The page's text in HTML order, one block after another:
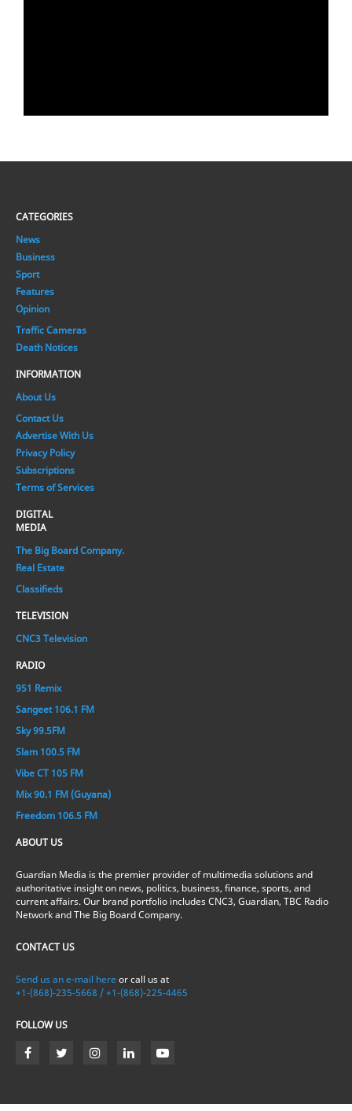
CATEGORIES
News
Business
Sport
Features
Opinion
Traffic Cameras
Death Notices
INFORMATION
About Us
Contact Us
Advertise With Us
Privacy Policy
Subscriptions
Terms of Services
DIGITAL
MEDIA
The Big Board Company.
Real Estate
Classifieds
TELEVISION
CNC3 Television
RADIO
951 Remix
Sangeet 106.1 FM
Sky 99.5FM
Slam 100.5 FM
Vibe CT 105 FM
Mix 90.1 FM (Guyana)
Freedom 106.5 FM
ABOUT US
Guardian Media is the premier provider of multimedia solutions and
authoritative insight on news, politics, business, finance, sports, and
current affairs. Our brand portfolio includes CNC3, Guardian, TBC Radio
Network and The Big Board Company.
CONTACT US
Send us an e-mail here or call us at
+1-(868)-235-5668 / +1-(868)-225-4465
FOLLOW US